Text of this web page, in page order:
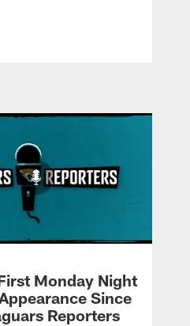
Monday Night
Since
Reporters